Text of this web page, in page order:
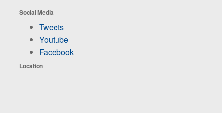
Social Media
Tweets
Youtube
Facebook
Location